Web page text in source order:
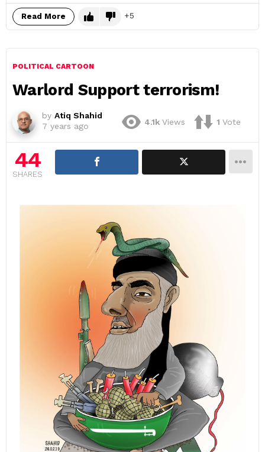
Read More 5
POLITICAL CARTOON
Warlord Support terrorism!
by Atiq Shahid
7 years ago
4.1k Views 1 Vote
44
SHARES